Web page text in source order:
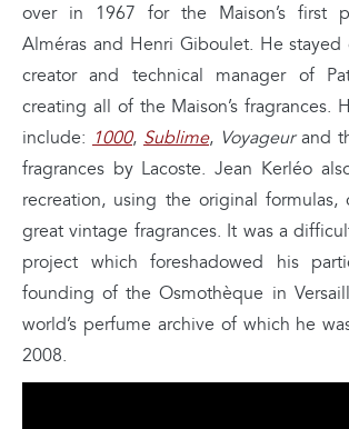
over in 1967 for the Maison’s first
Alméras and Henri Giboulet. He stayed
creator and technical manager of
creating all of the Maison’s fragrances.
include: 1000, Sublime, Voyageurand
fragrances by Lacoste. Jean Kerléo
recreation, using the original formulas,
great vintage fragrances. It was a
project which foreshadowed his
founding of the Osmothèque in
world’s perfume archive of which he
2008.